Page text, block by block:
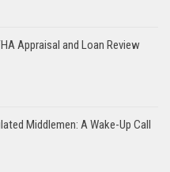
Appraisal and Loan Review
Middlemen: A Wake-Up Call